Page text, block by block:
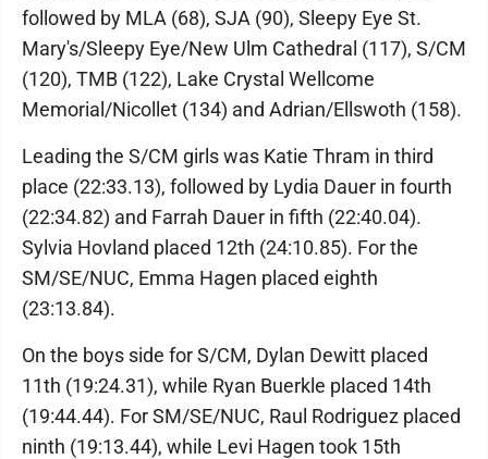
followed by MLA (68), SJA (90), Sleepy Eye St.
Mary's/Sleepy Eye/New Ulm Cathedral (117), S/CM
(120), TMB (122), Lake Crystal Wellcome
Memorial/Nicollet (134) and Adrian/Ellswoth (158).
Leading the S/CM girls was Katie Thram in third
place (22:33.13), followed by Lydia Dauer in fourth
(22:34.82) and Farrah Dauer in fifth (22:40.04).
Sylvia Hovland placed 12th (24:10.85). For the
SM/SE/NUC, Emma Hagen placed eighth
(23:13.84).
On the boys side for S/CM, Dylan Dewitt placed
11th (19:24.31), while Ryan Buerkle placed 14th
(19:44.44). For SM/SE/NUC, Raul Rodriguez placed
ninth (19:13.44), while Levi Hagen took 15th